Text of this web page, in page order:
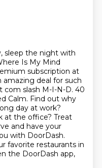
sleep the night with
Is My Mind
subscription at
amazing deal for such
com slash M-I-N-D. 40
Calm. Find out why
day at work?
at the office? Treat
and have your
with DoorDash.
favorite restaurants in
the DoorDash app,